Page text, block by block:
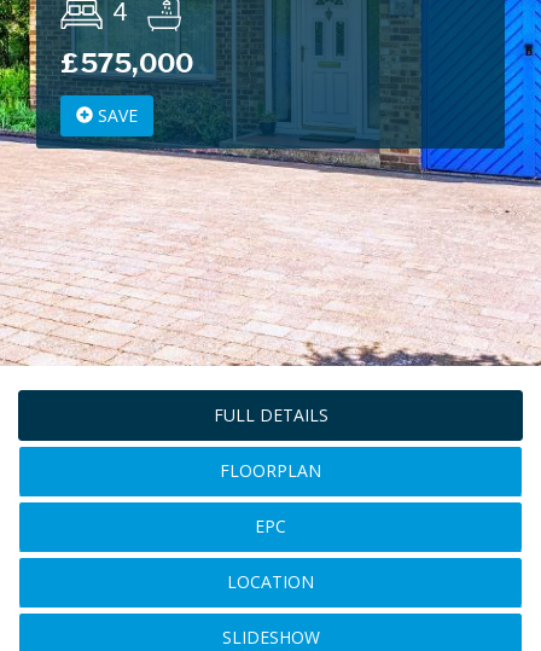
4
£575,000
SAVE
FULL DETAILS
FLOORPLAN
EPC
LOCATION
SLIDESHOW